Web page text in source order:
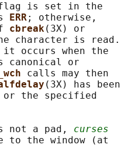
is set in the
ERR; otherwise,
cbreak(3X) or
character is read.
occurs when the
canonical or
calls may then
(3X) has been
the specified
not a pad, curses
to the window (at